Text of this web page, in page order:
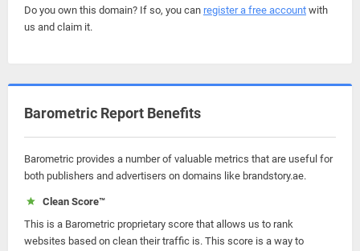
Do you own this domain? If so, you can register a free account with
us and claim it.
Barometric Report Benefits
Barometric provides a number of valuable metrics that are useful for
both publishers and advertisers on domains like brandstory.ae.
Clean Score™
This is a Barometric proprietary score that allows us to rank
websites based on clean their traffic is. This score is a way to